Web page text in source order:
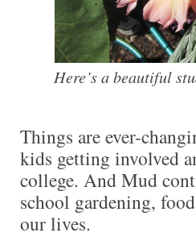
Here’s a beautiful
Things are ever-
kids getting involved
college. And Mud
school gardening,
our lives.